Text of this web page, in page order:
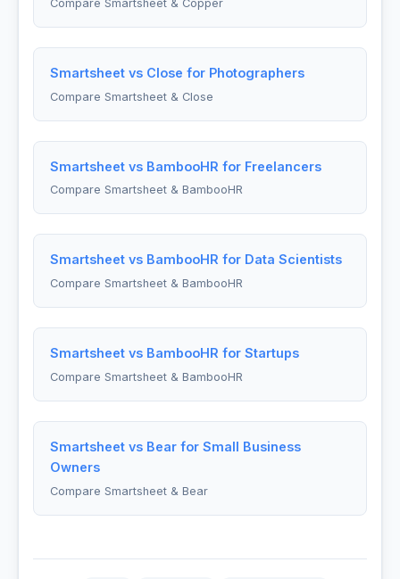
Compare Smartsheet & Copper
Smartsheet vs Close for Photographers
Compare Smartsheet & Close
Smartsheet vs BambooHR for Freelancers
Compare Smartsheet & BambooHR
Smartsheet vs BambooHR for Data Scientists
Compare Smartsheet & BambooHR
Smartsheet vs BambooHR for Startups
Compare Smartsheet & BambooHR
Smartsheet vs Bear for Small Business
Owners
Compare Smartsheet & Bear